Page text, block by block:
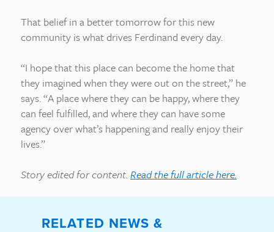
That belief in a better tomorrow for this new
community is what drives Ferdinand every day.
“I hope that this place can become the home that
they imagined when they were out on the street,” he
says. “A place where they can be happy, where they
can feel fulfilled, and where they can have some
agency over what’s happening and really enjoy their
lives.”
Story edited for content. Read the full article here.
RELATED NEWS &